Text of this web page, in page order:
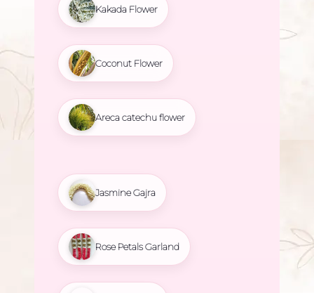
Kakada Flower
Coconut Flower
Areca catechu flower
Jasmine Gajra
Rose Petals Garland